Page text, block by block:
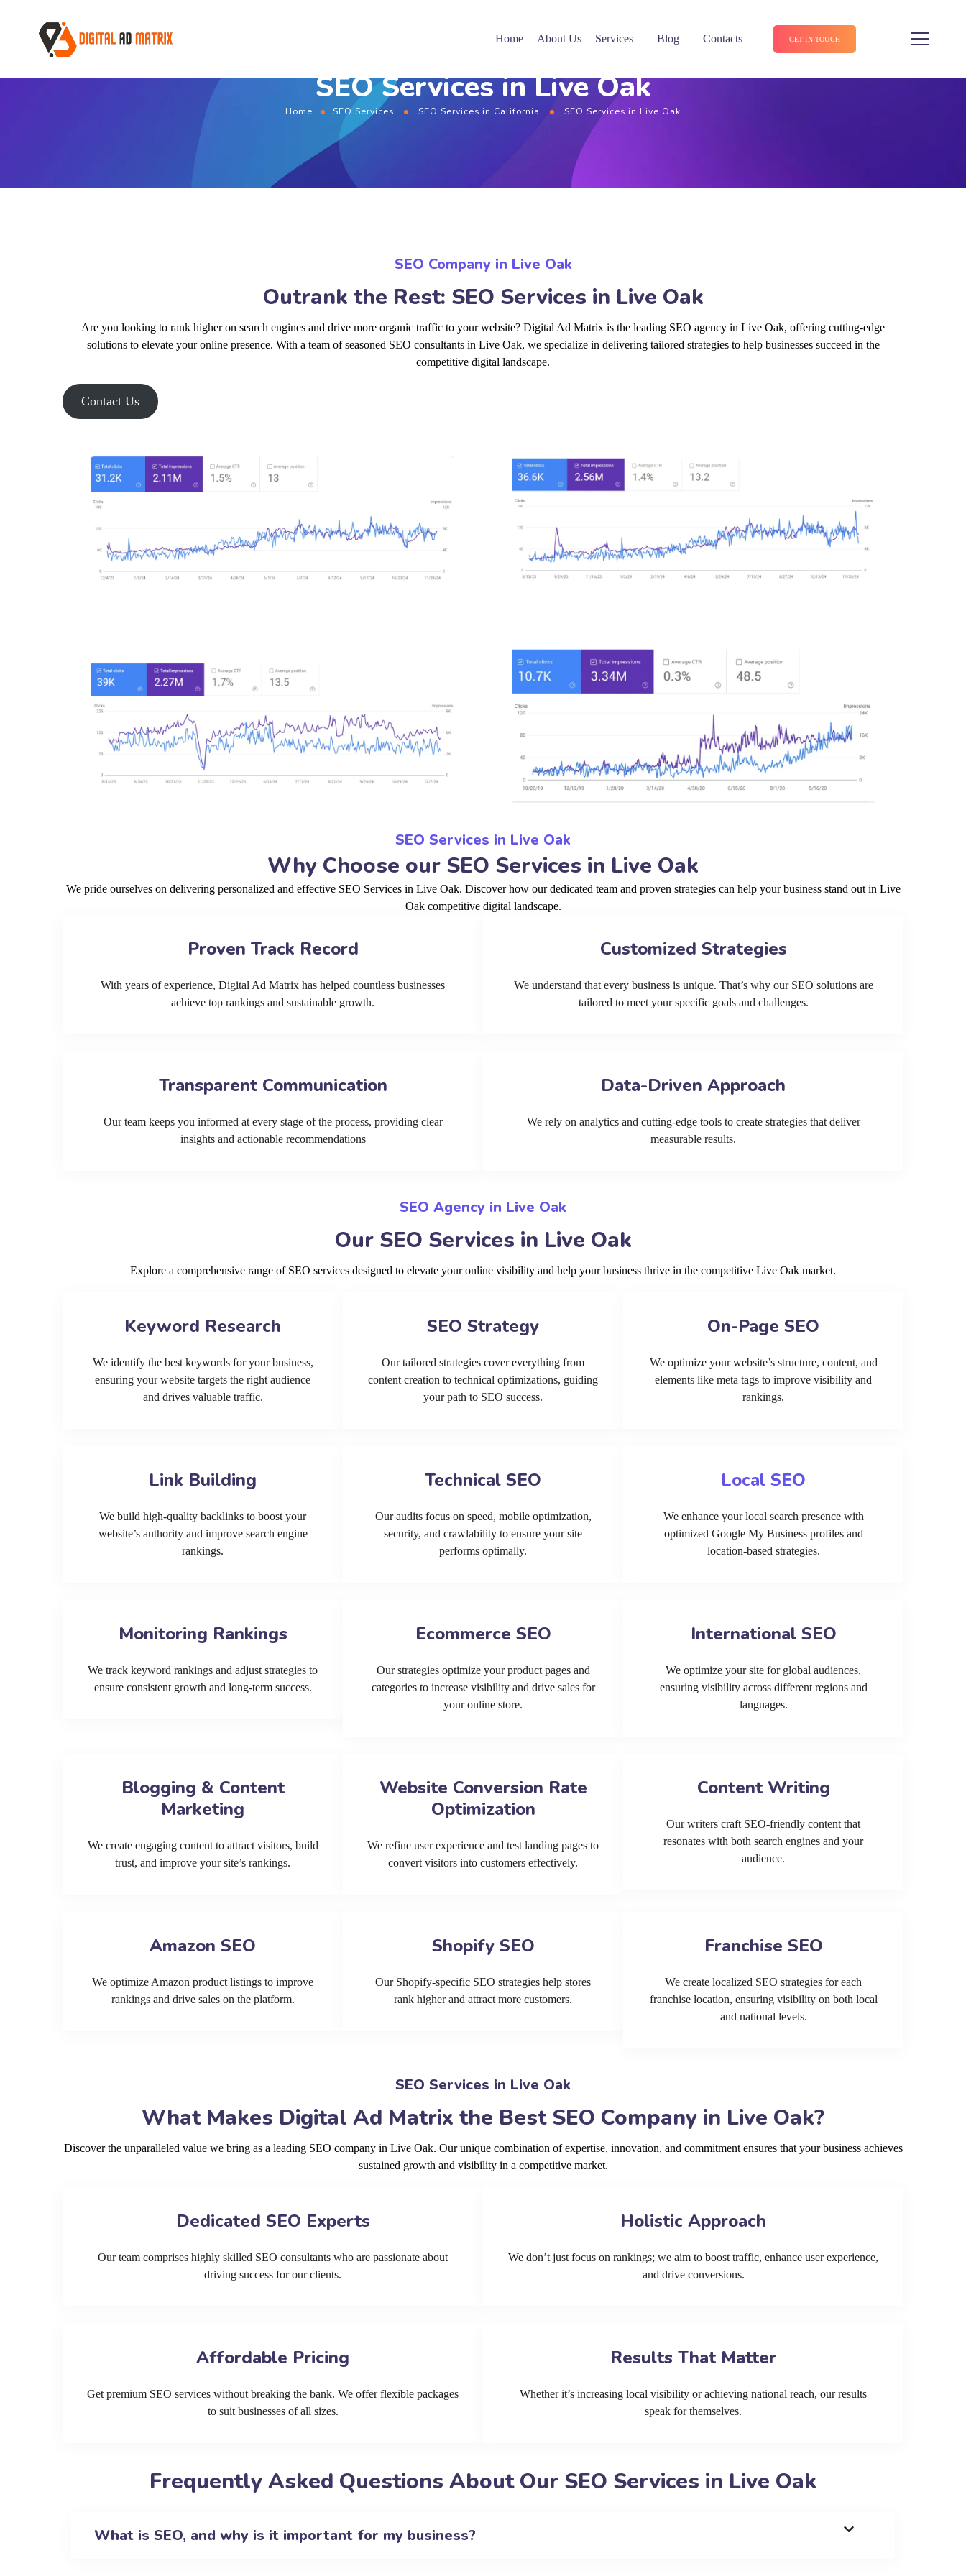
Home About Us Services Blog Contacts GET IN TOUCH
SEO Services in Live Oak
Home SEO Services SEO Services in California SEO Services in Live Oak
SEO Company in Live Oak
Outrank the Rest: SEO Services in Live Oak
Are you looking to rank higher on search engines and drive more organic traffic to your website? Digital Ad Matrix is the leading SEO agency in Live Oak, offering cutting-edge
solutions to elevate your online presence. With a team of seasoned SEO consultants in Live Oak, we specialize in delivering tailored strategies to help businesses succeed in the
competitive digital landscape.
Contact Us
SEO Services in Live Oak
Why Choose our SEO Services in Live Oak
We pride ourselves on delivering personalized and effective SEO Services in Live Oak. Discover how our dedicated team and proven strategies can help your business stand out in Live
Oak competitive digital landscape.
Proven Track Record
With years of experience, Digital Ad Matrix has helped countless businesses
achieve top rankings and sustainable growth.
Customized Strategies
We understand that every business is unique. That’s why our SEO solutions are
tailored to meet your specific goals and challenges.
Transparent Communication
Our team keeps you informed at every stage of the process, providing clear
insights and actionable recommendations
Data-Driven Approach
We rely on analytics and cutting-edge tools to create strategies that deliver
measurable results.
SEO Agency in Live Oak
Our SEO Services in Live Oak
Explore a comprehensive range of SEO services designed to elevate your online visibility and help your business thrive in the competitive Live Oak market.
Keyword Research
We identify the best keywords for your business,
ensuring your website targets the right audience
and drives valuable traffic.
SEO Strategy
Our tailored strategies cover everything from
content creation to technical optimizations, guiding
your path to SEO success.
On-Page SEO
We optimize your website’s structure, content, and
elements like meta tags to improve visibility and
rankings.
Link Building
We build high-quality backlinks to boost your
website’s authority and improve search engine
rankings.
Technical SEO
Our audits focus on speed, mobile optimization,
security, and crawlability to ensure your site
performs optimally.
Local SEO
We enhance your local search presence with
optimized Google My Business profiles and
location-based strategies.
Monitoring Rankings
We track keyword rankings and adjust strategies to
ensure consistent growth and long-term success.
Ecommerce SEO
Our strategies optimize your product pages and
categories to increase visibility and drive sales for
your online store.
International SEO
We optimize your site for global audiences,
ensuring visibility across different regions and
languages.
Blogging & Content
Marketing
We create engaging content to attract visitors, build
trust, and improve your site’s rankings.
Website Conversion Rate
Optimization
We refine user experience and test landing pages to
convert visitors into customers effectively.
Content Writing
Our writers craft SEO-friendly content that
resonates with both search engines and your
audience.
Amazon SEO
We optimize Amazon product listings to improve
rankings and drive sales on the platform.
Shopify SEO
Our Shopify-specific SEO strategies help stores
rank higher and attract more customers.
Franchise SEO
We create localized SEO strategies for each
franchise location, ensuring visibility on both local
and national levels.
SEO Services in Live Oak
What Makes Digital Ad Matrix the Best SEO Company in Live Oak?
Discover the unparalleled value we bring as a leading SEO company in Live Oak. Our unique combination of expertise, innovation, and commitment ensures that your business achieves
sustained growth and visibility in a competitive market.
Dedicated SEO Experts
Our team comprises highly skilled SEO consultants who are passionate about
driving success for our clients.
Holistic Approach
We don’t just focus on rankings; we aim to boost traffic, enhance user experience,
and drive conversions.
Affordable Pricing
Get premium SEO services without breaking the bank. We offer flexible packages
to suit businesses of all sizes.
Results That Matter
Whether it’s increasing local visibility or achieving national reach, our results
speak for themselves.
Frequently Asked Questions About Our SEO Services in Live Oak
What is SEO, and why is it important for my business?